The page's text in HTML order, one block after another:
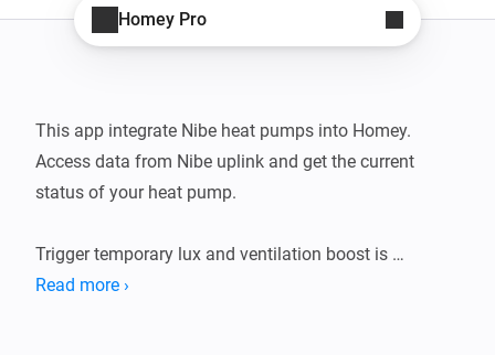
Homey Pro
This app integrate Nibe heat pumps into Homey.
Access data from Nibe uplink and get the current
status of your heat pump.
Trigger temporary lux and ventilation boost is
supported but requires a Nibe uplink premium
Read more ›